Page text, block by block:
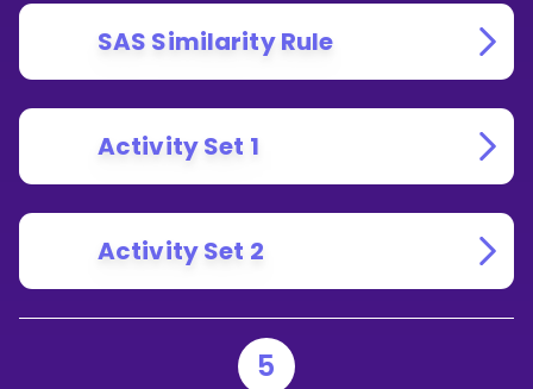
SAS Similarity Rule
Activity Set 1
Activity Set 2
5